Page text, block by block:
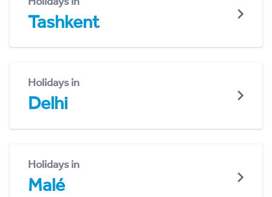
Tashkent
Holidays in
Delhi
Holidays in
Malé